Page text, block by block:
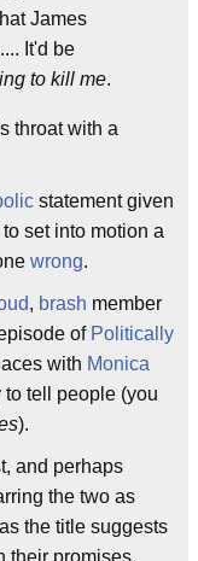
James
It'd be
to kill me.
throat with a
statement given
set into motion a
wrong.
, brash member
of Politically
with Monica
to tell people (you
).
and perhaps
the two as
the title suggests
their promises.